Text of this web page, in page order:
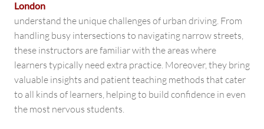
London
understand the unique challenges of urban driving. From
handling busy intersections to navigating narrow streets,
these instructors are familiar with the areas where
learners typically need extra practice. Moreover, they bring
valuable insights and patient teaching methods that cater
to all kinds of learners, helping to build confidence in even
the most nervous students.